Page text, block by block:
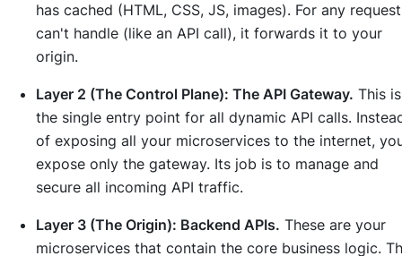
has cached (HTML, CSS, JS, images). For any
can't handle (like an API call), it forwards it to your
origin.
Layer 2 (The Control Plane): The API Gateway. This is
the single entry point for all dynamic API calls.
of exposing all your microservices to the internet,
expose only the gateway. Its job is to manage and
secure all incoming API traffic.
Layer 3 (The Origin): Backend APIs. These are your
microservices that contain the core business logic.